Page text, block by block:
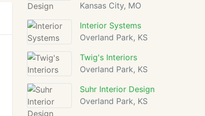
Kansas City, MO
Interior Systems
Overland Park, KS
Twig's Interiors
Overland Park, KS
Suhr Interior Design
Overland Park, KS